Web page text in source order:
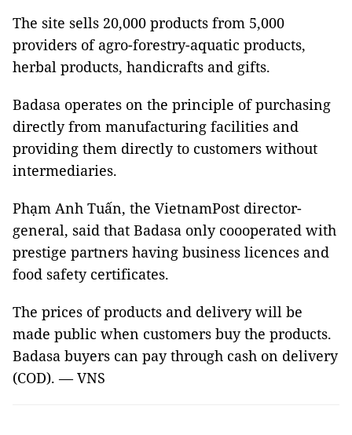
The site sells 20,000 products from 5,000
providers of agro-forestry-aquatic products,
herbal products, handicrafts and gifts.
Badasa operates on the principle of purchasing
directly from manufacturing facilities and
providing them directly to customers without
intermediaries.
Phạm Anh Tuấn, the VietnamPost director-
general, said that Badasa only coooperated with
prestige partners having business licences and
food safety certificates.
The prices of products and delivery will be
made public when customers buy the products.
Badasa buyers can pay through cash on delivery
(COD). — VNS